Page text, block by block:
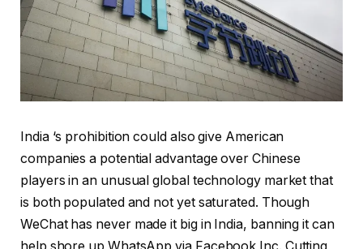
India ‘s prohibition could also give American
companies a potential advantage over Chinese
players in an unusual global technology market that
is both populated and not yet saturated. Though
WeChat has never made it big in India, banning it can
help shore up WhatsApp via Facebook Inc. Cutting